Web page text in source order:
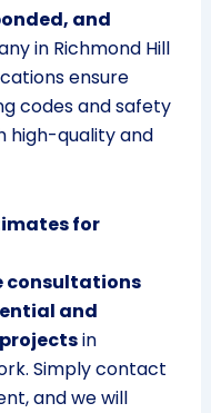
and
in Richmond Hill
ensure
codes and safety
high-quality and
for
consultations
and
in
Simply contact
and we will